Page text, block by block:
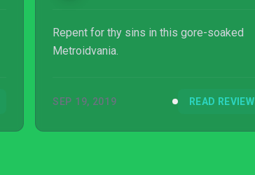
Repent for thy sins in this gore-soaked
Metroidvania.
SEP 19, 2019 READ REVIEW